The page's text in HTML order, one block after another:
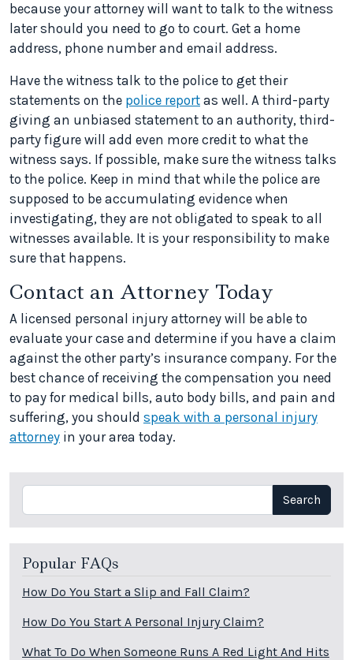
because your attorney will want to talk to the witness
later should you need to go to court. Get a home
address, phone number and email address.
Have the witness talk to the police to get their
statements on the police report as well. A third-party
giving an unbiased statement to an authority, third-
party figure will add even more credit to what the
witness says. If possible, make sure the witness talks
to the police. Keep in mind that while the police are
supposed to be accumulating evidence when
investigating, they are not obligated to speak to all
witnesses available. It is your responsibility to make
sure that happens.
Contact an Attorney Today
A licensed personal injury attorney will be able to
evaluate your case and determine if you have a claim
against the other party’s insurance company. For the
best chance of receiving the compensation you need
to pay for medical bills, auto body bills, and pain and
suffering, you should speak with a personal injury
attorney in your area today.
Search Search
Popular FAQs
How Do You Start a Slip and Fall Claim?
How Do You Start A Personal Injury Claim?
What To Do When Someone Runs A Red Light And Hits